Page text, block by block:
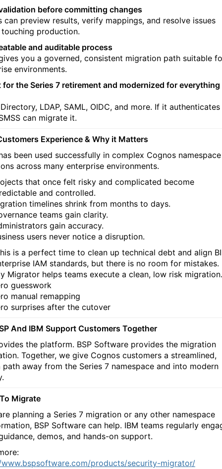
before committing changes
can preview results, verify mappings, and resolve issues
production.
and auditable process
you a governed, consistent migration path suitable
environments.
for the Series 7 retirement and modernized for everything
LDAP, SAML, OIDC, and more. If it authenticates
can migrate it.
Experience & Why it Matters
been used successfully in complex Cognos namespace
across many enterprise environments.
that once felt risky and complicated become
and controlled.
timelines shrink from months to days.
teams gain clarity.
gain accuracy.
users never notice a disruption.
is a perfect time to clean up technical debt and align BI
IAM standards, but there is no room for mistakes.
Migrator helps teams execute a clean, low risk migration.
guesswork
manual remapping
surprises after the cutover
And IBM Support Customers Together
the platform. BSP Software provides the migration
Together, we give Cognos customers a streamlined,
path away from the Series 7 namespace and into modern
Migrate
planning a Series 7 migration or any other namespace
BSP Software can help. IBM teams regularly
demos, and hands-on support.
products/security-migrator/